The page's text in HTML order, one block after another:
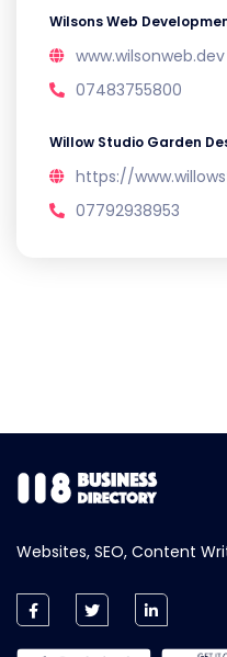
Wilsons Web
www.wilsonweb.dev
07483755800
Willow Studio Garden
https://
07792938953
Websites, SEO, Content